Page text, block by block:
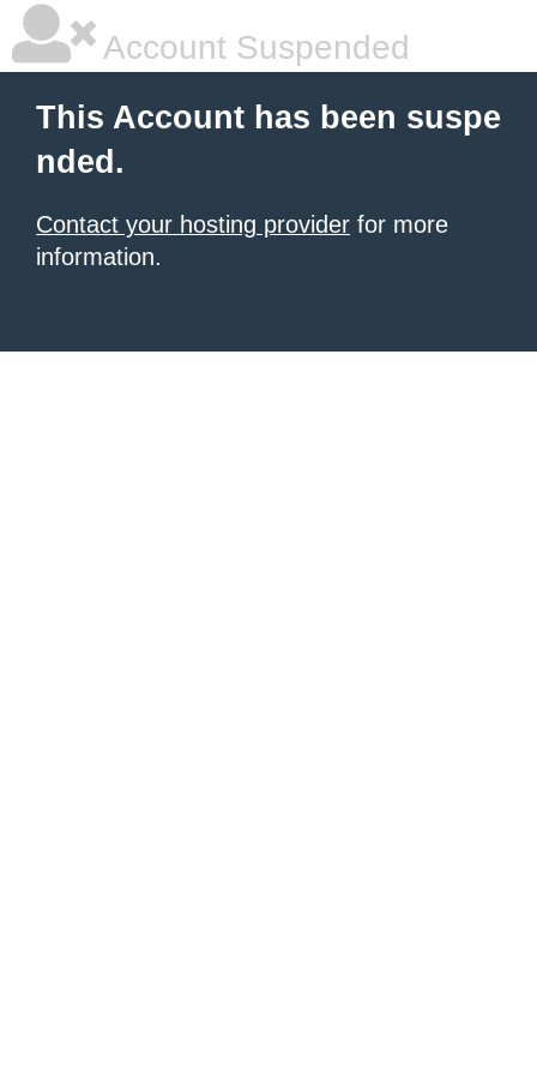
Account Suspended
This Account has been suspe
nded.
Contact your hosting provider for more
information.